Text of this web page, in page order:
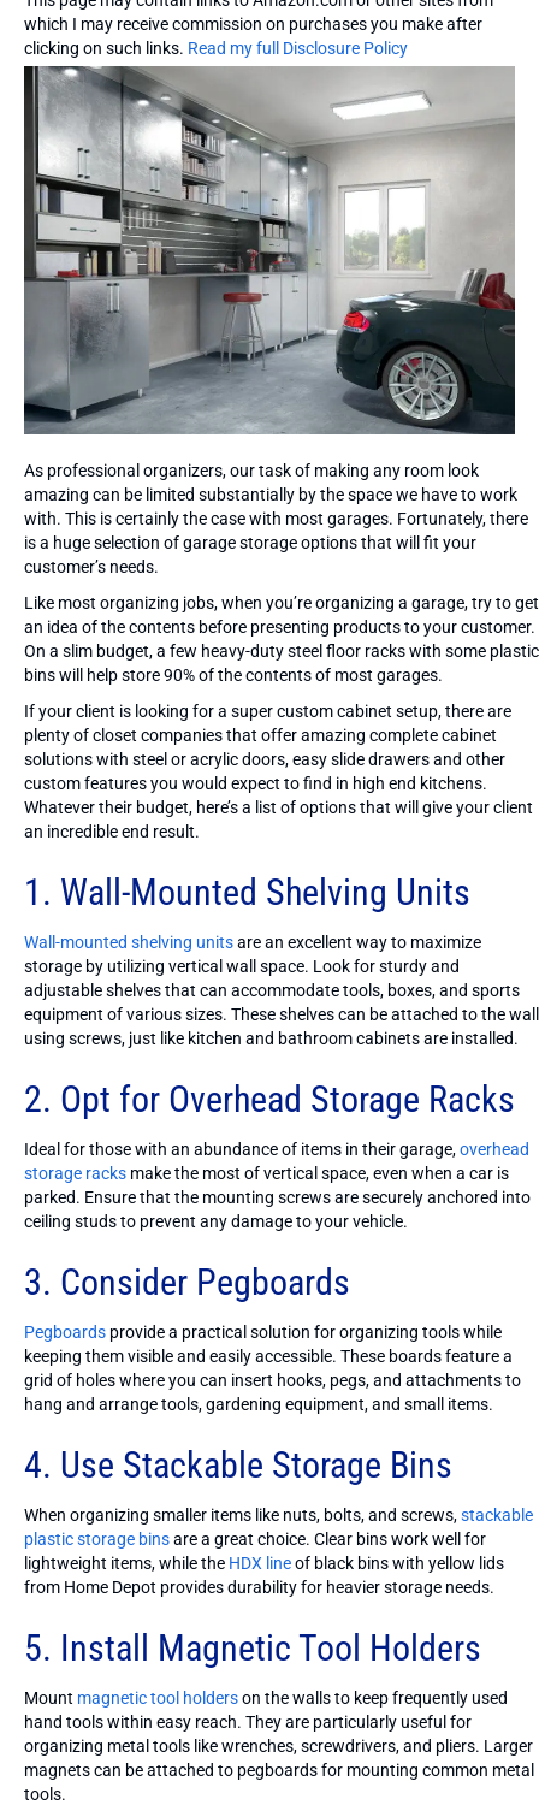
which I may receive commission on purchases you make after
clicking on such links. Read my full Disclosure Policy
As professional organizers, our task of making any room look
amazing can be limited substantially by the space we have to work
with. This is certainly the case with most garages. Fortunately, there
is a huge selection of garage storage options that will fit your
customer’s needs.
Like most organizing jobs, when you’re organizing a garage, try to get
an idea of the contents before presenting products to your customer.
On a slim budget, a few heavy-duty steel floor racks with some plastic
bins will help store 90% of the contents of most garages.
If your client is looking for a super custom cabinet setup, there are
plenty of closet companies that offer amazing complete cabinet
solutions with steel or acrylic doors, easy slide drawers and other
custom features you would expect to find in high end kitchens.
Whatever their budget, here’s a list of options that will give your client
an incredible end result.
1. Wall-Mounted Shelving Units
Wall-mounted shelving unitsare an excellent way to maximize
storage by utilizing vertical wall space. Look for sturdy and
adjustable shelves that can accommodate tools, boxes, and sports
equipment of various sizes. These shelves can be attached to the wall
using screws, just like kitchen and bathroom cabinets are installed.
2. Opt for Overhead Storage Racks
Ideal for those with an abundance of items in their garage,overhead
storage racks make the most of vertical space, even when a car is
parked. Ensure that the mounting screws are securely anchored into
ceiling studs to prevent any damage to your vehicle.
3. Consider Pegboards
Pegboards provide a practical solution for organizing tools while
keeping them visible and easily accessible. These boards feature a
grid of holes where you can insert hooks, pegs, and attachments to
hang and arrange tools, gardening equipment, and small items.
4. Use Stackable Storage Bins
When organizing smaller items like nuts, bolts, and screws,stackable
plastic storage binsare a great choice. Clear bins work well for
lightweight items, while the HDX lineof black bins with yellow lids
from Home Depot provides durability for heavier storage needs.
5. Install Magnetic Tool Holders
Mount magnetic tool holderson the walls to keep frequently used
hand tools within easy reach. They are particularly useful for
organizing metal tools like wrenches, screwdrivers, and pliers. Larger
magnets can be attached to pegboards for mounting common metal
tools.